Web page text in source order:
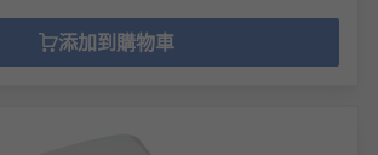
添加到購物車